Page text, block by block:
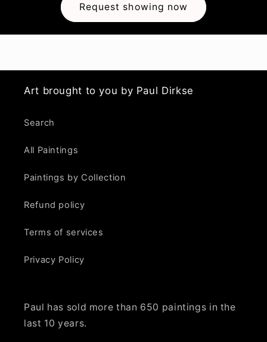
Request showing now
Art brought to you by Paul Dirkse
Search
All Paintings
Paintings by Collection
Refund policy
Terms of services
Privacy Policy
Paul has sold more than 650 paintings in the
last 10 years.